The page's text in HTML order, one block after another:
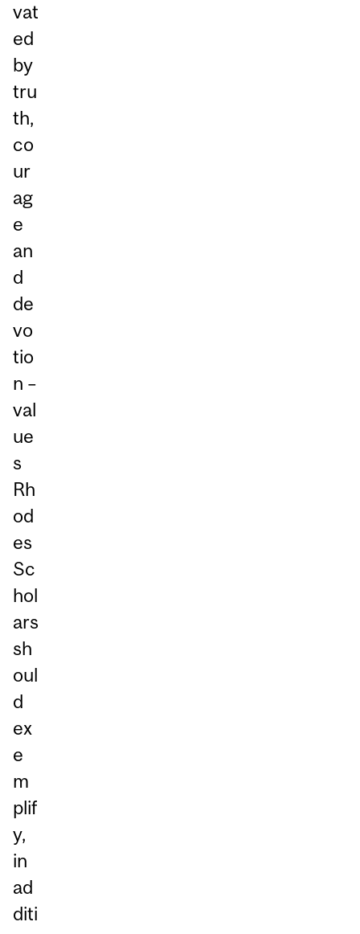
vat
ed
by
tru
th,
co
ur
ag
e
an
d
de
vo
tio
n –
val
ue
s
Rh
od
es
Sc
hol
ars
sh
oul
d
ex
e
m
plif
y,
in
ad
diti